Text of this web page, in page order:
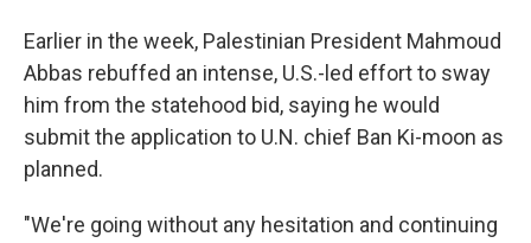
Earlier in the week, Palestinian President Mahmoud
Abbas rebuffed an intense, U.S.-led effort to sway
him from the statehood bid, saying he would
submit the application to U.N. chief Ban Ki-moon as
planned.
"We're going without any hesitation and continuing